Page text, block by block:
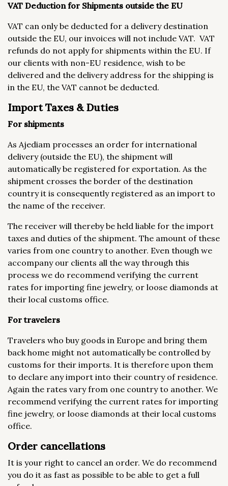
VAT Deduction for Shipments outside the EU
VAT can only be deducted for a delivery destination
outside the EU, our invoices will not include VAT. VAT
refunds do not apply for shipments within the EU. If
our clients with non-EU residence, wish to be
delivered and the delivery address for the shipping is
in the EU, the VAT cannot be deducted.
Import Taxes & Duties
For shipments
As Ajediam processes an order for international
delivery (outside the EU), the shipment will
automatically be registered for exportation. As the
shipment crosses the border of the destination
country it is consequently registered as an import to
the name of the receiver.
The receiver will thereby be held liable for the import
taxes and duties of the shipment. The amount of these
varies from one country to another. Even though we
accompany our clients all the way through this
process we do recommend verifying the current
rates for importing fine jewelry, or loose diamonds at
their local customs office.
For travelers
Travelers who buy goods in Europe and bring them
back home might not automatically be controlled by
customs for their imports. It is therefore upon them
to declare any import into their country of residence.
Again the rates vary from one country to another. We
recommend verifying the current rates for importing
fine jewelry, or loose diamonds at their local customs
office.
Order cancellations
It is your right to cancel an order. We do recommend
you do it as fast as possible to be able to get a full